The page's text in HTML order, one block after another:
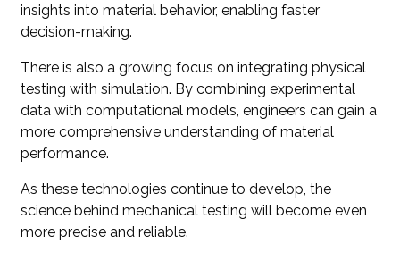
insights into material behavior, enabling faster
decision-making.
There is also a growing focus on integrating physical
testing with simulation. By combining experimental
data with computational models, engineers can gain a
more comprehensive understanding of material
performance.
As these technologies continue to develop, the
science behind mechanical testing will become even
more precise and reliable.